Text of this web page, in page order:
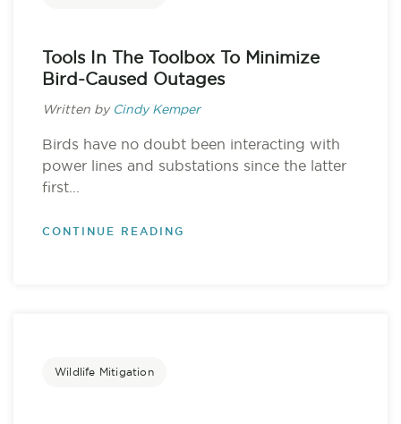
Tools In The Toolbox To Minimize
Bird-Caused Outages
Written by Cindy Kemper
Birds have no doubt been interacting with
power lines and substations since the latter
first...
CONTINUE READING
Wildlife Mitigation